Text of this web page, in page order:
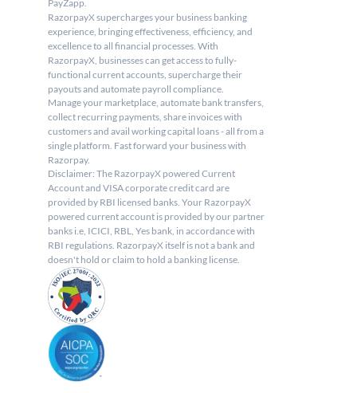
PayZapp.
RazorpayX supercharges your business banking
experience, bringing effectiveness, efficiency, and
excellence to all financial processes. With
RazorpayX, businesses can get access to fully-
functional current accounts, supercharge their
payouts and automate payroll compliance.
Manage your marketplace, automate bank transfers,
collect recurring payments, share invoices with
customers and avail working capital loans - all from a
single platform. Fast forward your business with
Razorpay.
Disclaimer: The RazorpayX powered Current
Account and VISA corporate credit card are
provided by RBI licensed banks. Your RazorpayX
powered current account is provided by our partner
banks i.e, ICICI, RBL, Yes bank, in accordance with
RBI regulations. RazorpayX itself is not a bank and
doesn't hold or claim to hold a banking license.